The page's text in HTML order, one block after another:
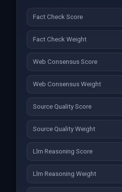
Fact Check Score
Fact Check Weight
Web Consensus Score
Web Consensus Weight
Source Quality Score
Source Quality Weight
Llm Reasoning Score
Llm Reasoning Weight